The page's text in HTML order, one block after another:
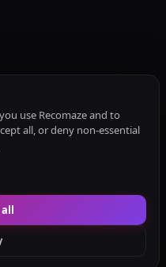
use Recomaze and to
all, or deny non-essential